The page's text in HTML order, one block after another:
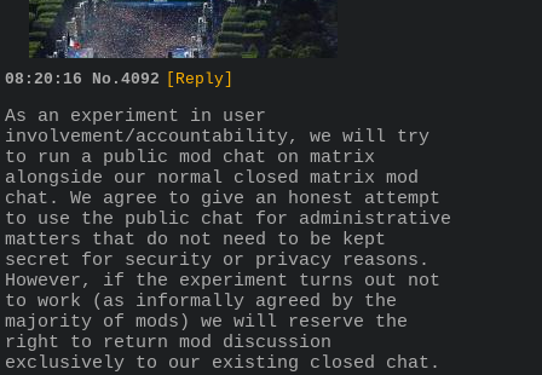
08:20:16 No. 4092 [Reply]
As an experiment in user
involvement/accountability, we will try
to run a public mod chat on matrix
alongside our normal closed matrix mod
chat. We agree to give an honest attempt
to use the public chat for administrative
matters that do not need to be kept
secret for security or privacy reasons.
However, if the experiment turns out not
to work (as informally agreed by the
majority of mods) we will reserve the
right to return mod discussion
exclusively to our existing closed chat.